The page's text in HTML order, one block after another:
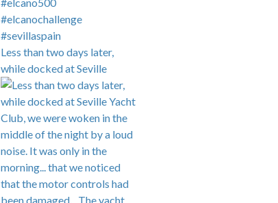
Less than two days later,
while docked at Seville